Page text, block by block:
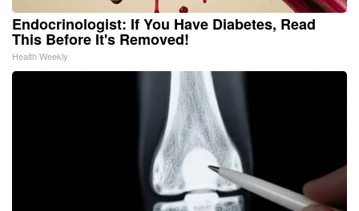
Endocrinologist: If You Have Diabetes, Read
This Before It's Removed!
Health Weekly